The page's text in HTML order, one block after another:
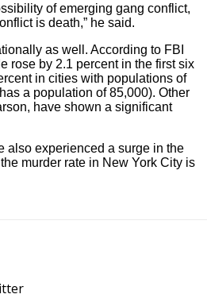
of emerging gang conflict,
is death,” he said.
as well. According to FBI
rose by 2.1 percent in the first six
in cities with populations of
a population of 85,000). Other
have shown a significant
also experienced a surge in the
murder rate in New York City is